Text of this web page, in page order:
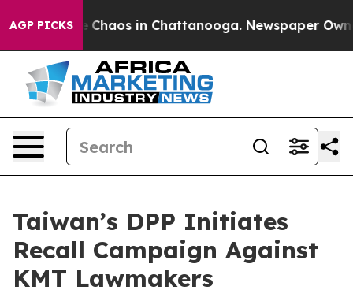
AGP PICKS
Collapse Chaos in Chattanooga. Newspaper
Taiwan’s DPP Initiates
Recall Campaign Against
KMT Lawmakers